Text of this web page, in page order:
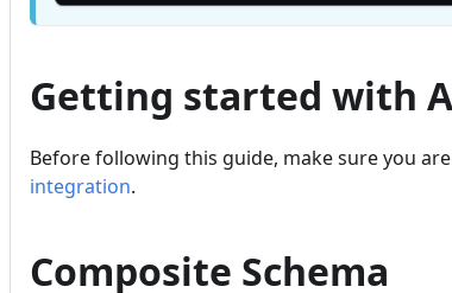
Getting started with
Before following this guide, make sure you
integration.
Composite Schema